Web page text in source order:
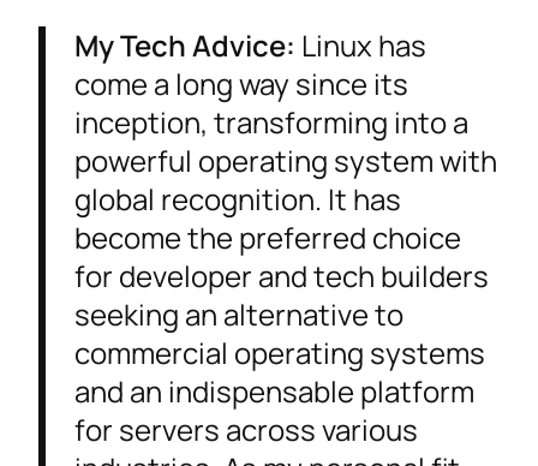
My Tech Advice: Linux has
come a long way since its
inception, transforming into a
powerful operating system with
global recognition. It has
become the preferred choice
for developer and tech builders
seeking an alternative to
commercial operating systems
and an indispensable platform
for servers across various